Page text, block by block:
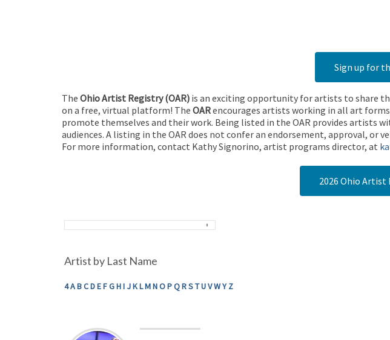
Sign up for
The Ohio Artist Registry (OAR) is an exciting opportunity for artists to share
on a free, virtual platform! The OARencourages artists working in all art
promote themselves and their work. Being listed in the OAR provides
audiences. A listing in the OAR does not confer an endorsement, approval, or
For more information, contact Kathy Signorino, artist programs director, at
2026 Ohio
Artist by Last Name
4ABCDEFGHI JKLMNOPQRSTUVWY Z